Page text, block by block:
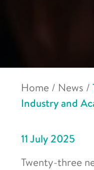
Home / News /
Industry and
11 July 2025
Twenty-three